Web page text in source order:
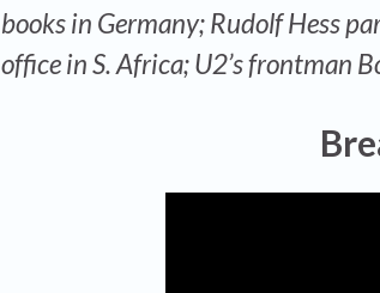
books in Germany; Rudolf Hess
office in S. Africa; U2’s frontman